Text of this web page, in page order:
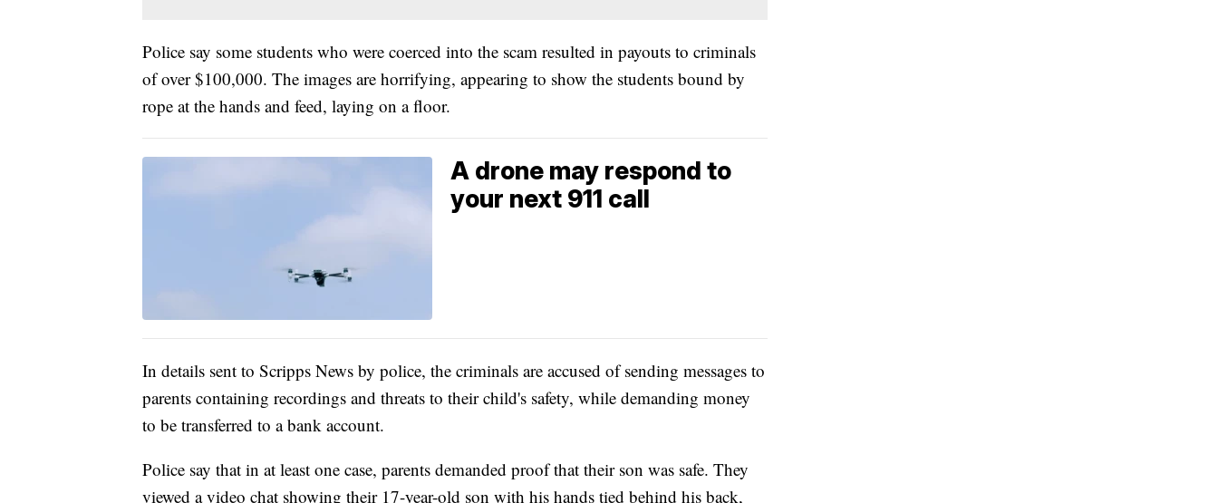
Police say some students who were coerced into the scam resulted in payouts to criminals
of over $100,000. The images are horrifying, appearing to show the students bound by
rope at the hands and feed, laying on a floor.
A drone may respond to
your next 911 call
In details sent to Scripps News by police, the criminals are accused of sending messages to
parents containing recordings and threats to their child's safety, while demanding money
to be transferred to a bank account.
Police say that in at least one case, parents demanded proof that their son was safe. They
viewed a video chat showing their 17-year-old son with his hands tied behind his back,